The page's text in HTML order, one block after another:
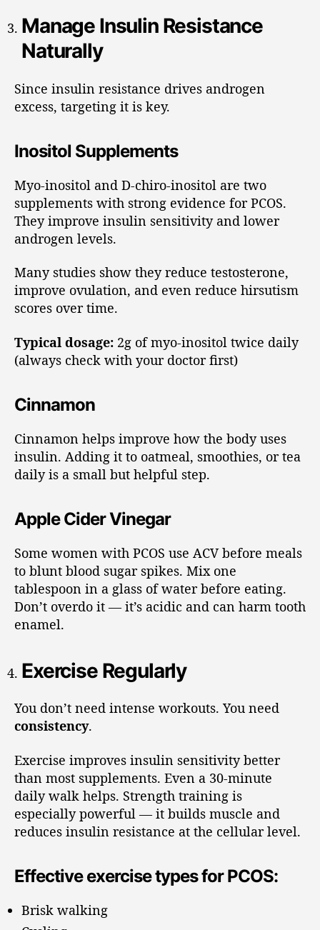
Manage Insulin Resistance
Naturally
Since insulin resistance drives androgen
excess, targeting it is key.
Inositol Supplements
Myo-inositol and D-chiro-inositol are two
supplements with strong evidence for PCOS.
They improve insulin sensitivity and lower
androgen levels.
Many studies show they reduce testosterone,
improve ovulation, and even reduce hirsutism
scores over time.
Typical dosage: 2g of myo-inositol twice daily
(always check with your doctor first)
Cinnamon
Cinnamon helps improve how the body uses
insulin. Adding it to oatmeal, smoothies, or tea
daily is a small but helpful step.
Apple Cider Vinegar
Some women with PCOS use ACV before meals
to blunt blood sugar spikes. Mix one
tablespoon in a glass of water before eating.
Don’t overdo it — it’s acidic and can harm tooth
enamel.
Exercise Regularly
You don’t need intense workouts. You need
consistency.
Exercise improves insulin sensitivity better
than most supplements. Even a 30-minute
daily walk helps. Strength training is
especially powerful — it builds muscle and
reduces insulin resistance at the cellular level.
Effective exercise types for PCOS:
Brisk walking